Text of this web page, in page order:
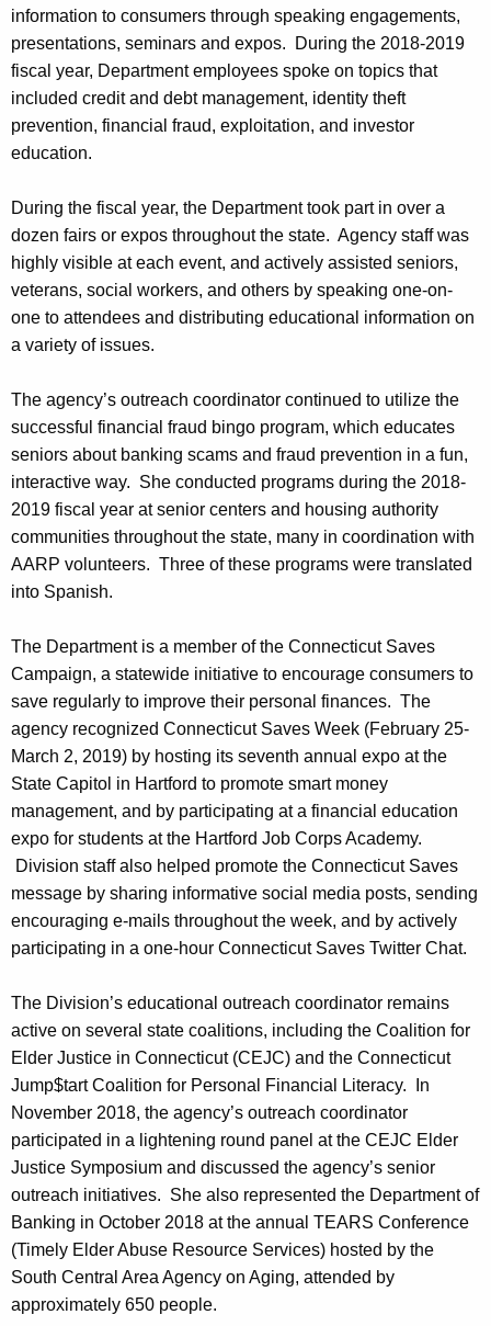
information to consumers through speaking engagements,
presentations, seminars and expos. During the 2018-2019
fiscal year, Department employees spoke on topics that
included credit and debt management, identity theft
prevention, financial fraud, exploitation, and investor
education.
During the fiscal year, the Department took part in over a
dozen fairs or expos throughout the state. Agency staff was
highly visible at each event, and actively assisted seniors,
veterans, social workers, and others by speaking one-on-
one to attendees and distributing educational information on
a variety of issues.
The agency’s outreach coordinator continued to utilize the
successful financial fraud bingo program, which educates
seniors about banking scams and fraud prevention in a fun,
interactive way. She conducted programs during the 2018-
2019 fiscal year at senior centers and housing authority
communities throughout the state, many in coordination with
AARP volunteers. Three of these programs were translated
into Spanish.
The Department is a member of the Connecticut Saves
Campaign, a statewide initiative to encourage consumers to
save regularly to improve their personal finances. The
agency recognized Connecticut Saves Week (February 25-
March 2, 2019) by hosting its seventh annual expo at the
State Capitol in Hartford to promote smart money
management, and by participating at a financial education
expo for students at the Hartford Job Corps Academy.
Division staff also helped promote the Connecticut Saves
message by sharing informative social media posts, sending
encouraging e-mails throughout the week, and by actively
participating in a one-hour Connecticut Saves Twitter Chat.
The Division’s educational outreach coordinator remains
active on several state coalitions, including the Coalition for
Elder Justice in Connecticut (CEJC) and the Connecticut
Jump$tart Coalition for Personal Financial Literacy. In
November 2018, the agency’s outreach coordinator
participated in a lightening round panel at the CEJC Elder
Justice Symposium and discussed the agency’s senior
outreach initiatives. She also represented the Department of
Banking in October 2018 at the annual TEARS Conference
(Timely Elder Abuse Resource Services) hosted by the
South Central Area Agency on Aging, attended by
approximately 650 people.